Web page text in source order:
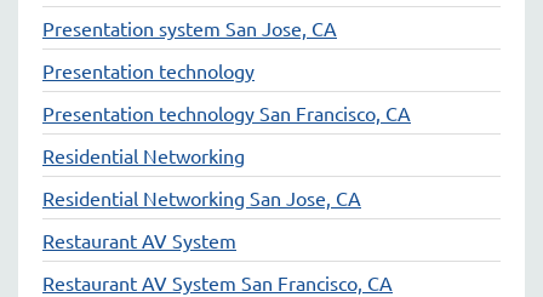
Presentation system San Jose, CA
Presentation technology
Presentation technology San Francisco, CA
Residential Networking
Residential Networking San Jose, CA
Restaurant AV System
Restaurant AV System San Francisco, CA